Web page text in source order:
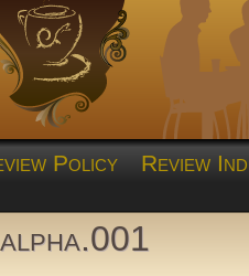
Policy Review